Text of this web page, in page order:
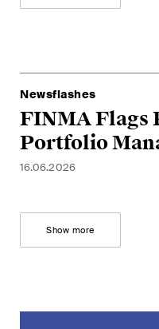
Newsflashes
FINMA Flags
Portfolio
16.06.2026
Show more
White-Collar
Compliance